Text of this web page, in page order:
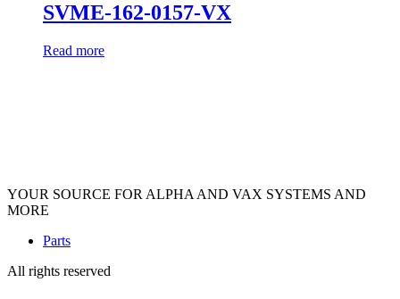
SVME-162-0157-VX
Read more
YOUR SOURCE FOR ALPHA AND VAX SYSTEMS AND
MORE
Parts
All rights reserved